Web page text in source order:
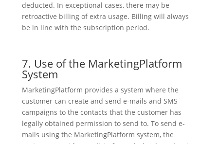
deducted. In exceptional cases, there may be
retroactive billing of extra usage. Billing will always
be in line with the subscription period.
7. Use of the MarketingPlatform
System
MarketingPlatform provides a system where the
customer can create and send e-mails and SMS
campaigns to the contacts that the customer has
legally obtained permission to send to. To send e-
mails using the MarketingPlatform system, the